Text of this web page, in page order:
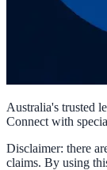
Australia's trusted
Connect with
Disclaimer: there
claims. By using